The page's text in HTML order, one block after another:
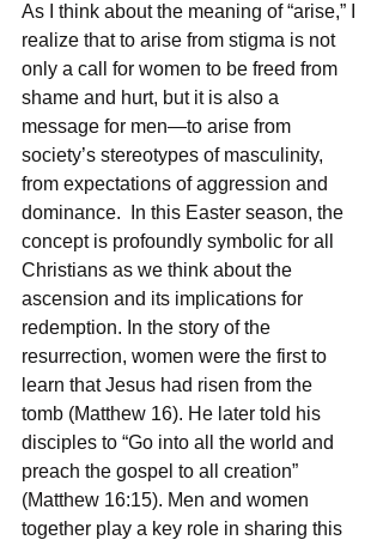
As I think about the meaning of “arise,” I
realize that to arise from stigma is not
only a call for women to be freed from
shame and hurt, but it is also a
message for men—to arise from
society’s stereotypes of masculinity,
from expectations of aggression and
dominance.  In this Easter season, the
concept is profoundly symbolic for all
Christians as we think about the
ascension and its implications for
redemption. In the story of the
resurrection, women were the first to
learn that Jesus had risen from the
tomb (Matthew 16). He later told his
disciples to “Go into all the world and
preach the gospel to all creation”
(Matthew 16:15). Men and women
together play a key role in sharing this